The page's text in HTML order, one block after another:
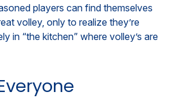
players can find themselves
volley, only to realize they’re
in “the kitchen” where volley’s are